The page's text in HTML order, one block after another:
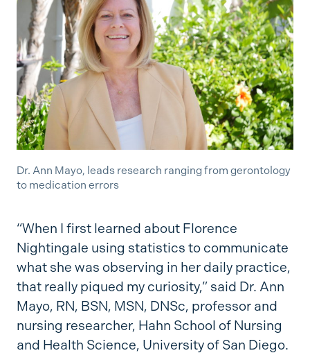
Dr. Ann Mayo, leads research ranging from gerontology
to medication errors
“When I first learned about Florence
Nightingale using statistics to communicate
what she was observing in her daily practice,
that really piqued my curiosity,” said Dr. Ann
Mayo, RN, BSN, MSN, DNSc, professor and
nursing researcher, Hahn School of Nursing
and Health Science, University of San Diego.